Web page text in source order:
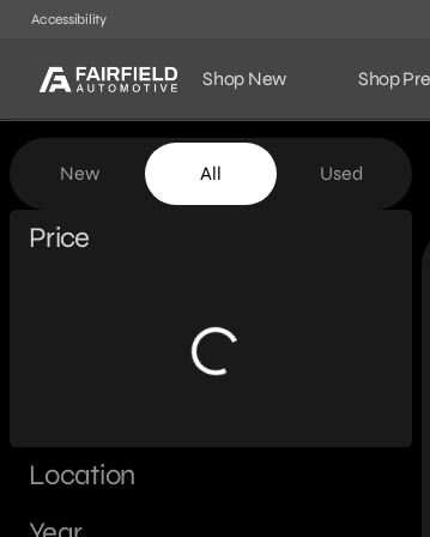
Accessibility
Shop New Shop
Vehicles for Sale at
New All Used
Price
Location